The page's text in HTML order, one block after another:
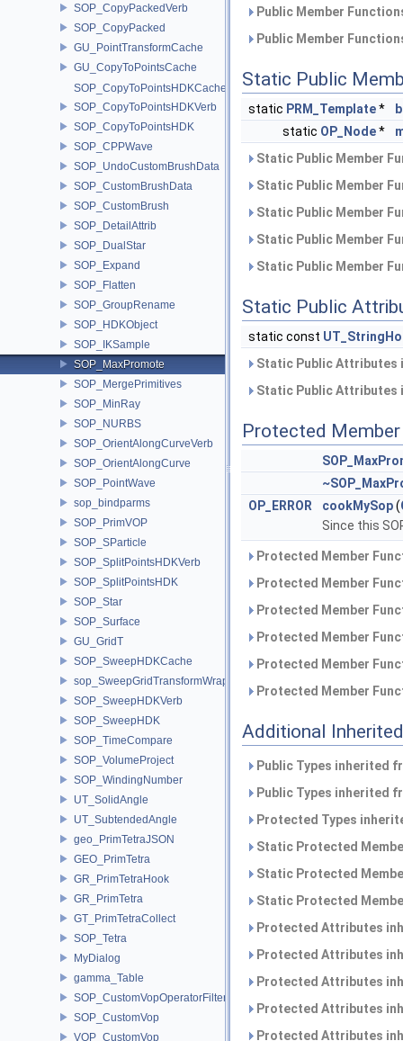
SOP_CopyPackedVerb
SOP_CopyPacked
GU_PointTransformCache
GU_CopyToPointsCache
SOP_CopyToPointsHDKCache
SOP_CopyToPointsHDKVerb
SOP_CopyToPointsHDK
SOP_CPPWave
SOP_UndoCustomBrushData
SOP_CustomBrushData
SOP_CustomBrush
SOP_DetailAttrib
SOP_DualStar
SOP_Expand
SOP_Flatten
SOP_GroupRename
SOP_HDKObject
SOP_IKSample
SOP_MaxPromote
SOP_MergePrimitives
SOP_MinRay
SOP_NURBS
SOP_OrientAlongCurveVerb
SOP_OrientAlongCurve
SOP_PointWave
sop_bindparms
SOP_PrimVOP
SOP_SParticle
SOP_SplitPointsHDKVerb
SOP_SplitPointsHDK
SOP_Star
SOP_Surface
GU_GridT
SOP_SweepHDKCache
sop_SweepGridTransformWrapper
SOP_SweepHDKVerb
SOP_SweepHDK
SOP_TimeCompare
SOP_VolumeProject
SOP_WindingNumber
UT_SolidAngle
UT_SubtendedAngle
geo_PrimTetraJSON
GEO_PrimTetra
GR_PrimTetraHook
GR_PrimTetra
GT_PrimTetraCollect
SOP_Tetra
MyDialog
gamma_Table
SOP_CustomVopOperatorFilter
SOP_CustomVop
VOP_CustomVop
Public Member
Public Member
Static Public
static PRM_Template*
static OP_Node*
Static Public Member
Static Public Member
Static Public Member
Static Public Member
Static Public Member
Static Public
static const
Static Public
Static Public
Protected
OP_ERROR
cookMySop(
Since this
Protected Member
Protected Member
Protected Member
Protected Member
Protected Member
Protected Member
Additional
Public Types inherited
Public Types inherited
Protected Types
Static Protected
Static Protected
Static Protected
Protected Attributes
Protected Attributes
Protected Attributes
Protected Attributes
Protected Attributes